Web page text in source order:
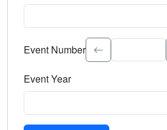
Select the event significance.
Event Number
Event Year